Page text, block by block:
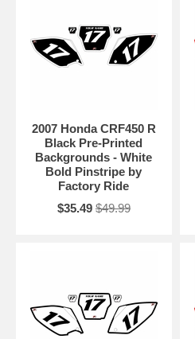
2007 Honda CRF450 R
Black Pre-Printed
Backgrounds - White
Bold Pinstripe by
Factory Ride
$35.49 $49.99